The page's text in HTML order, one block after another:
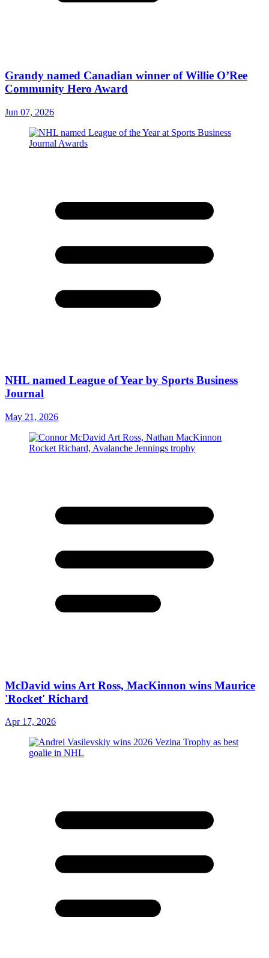
Grandy named Canadian winner of Willie O’Ree
Community Hero Award
Jun 07, 2026
NHL named League of Year by Sports Business
Journal
May 21, 2026
McDavid wins Art Ross, MacKinnon wins Maurice
'Rocket' Richard
Apr 17, 2026